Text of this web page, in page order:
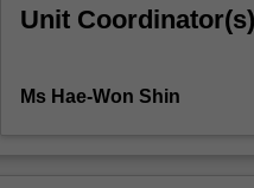
develop
Unit Coordinator(s)
Ms Hae-Won Shin